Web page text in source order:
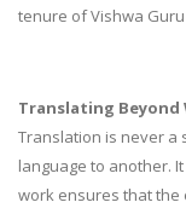
tenure of Vishwa
Translating Beyond
Translation is never a
language to another.
work ensures that